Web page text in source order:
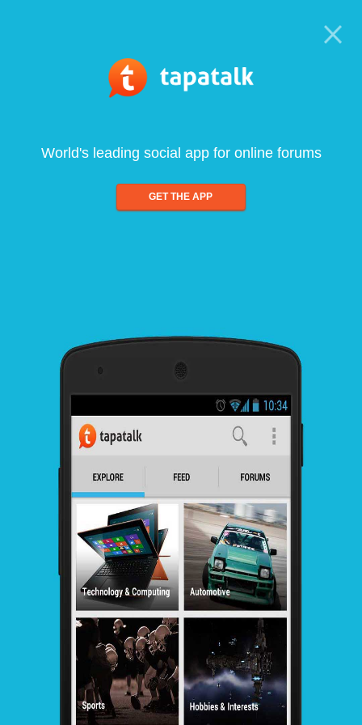
World's leading social app for online forums
GET THE APP